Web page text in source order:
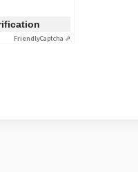
FriendlyCaptcha ⇗